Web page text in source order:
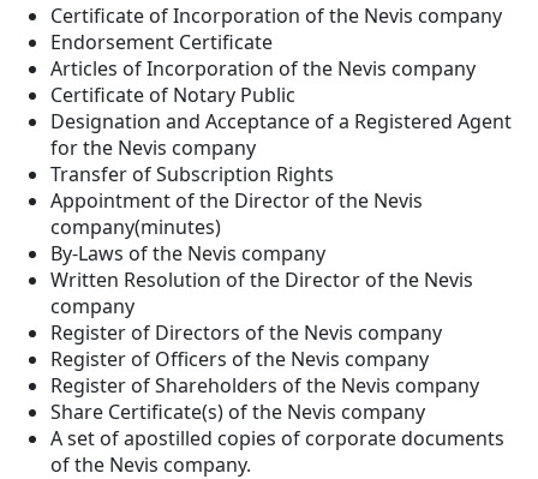
Certificate of Incorporation of the Nevis company
Endorsement Certificate
Articles of Incorporation of the Nevis company
Certificate of Notary Public
Designation and Acceptance of a Registered Agent
for the Nevis company
Transfer of Subscription Rights
Appointment of the Director of the Nevis
company(minutes)
By-Laws of the Nevis company
Written Resolution of the Director of the Nevis
company
Register of Directors of the Nevis company
Register of Officers of the Nevis company
Register of Shareholders of the Nevis company
Share Certificate(s) of the Nevis company
A set of apostilled copies of corporate documents
of the Nevis company.